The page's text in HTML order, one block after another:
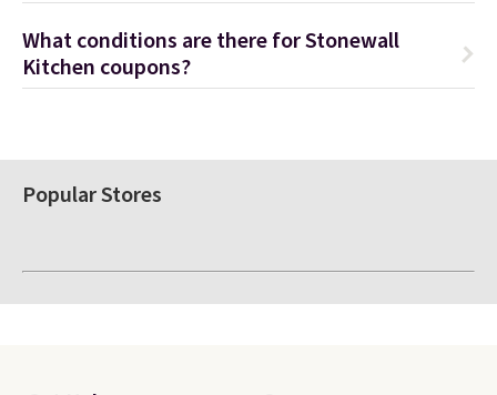
What conditions are there for Stonewall
Kitchen coupons?
Popular Stores